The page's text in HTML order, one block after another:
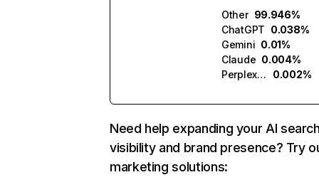
Other 99.946%
ChatGPT 0.038%
Gemini 0.01%
Claude 0.004%
Perplexity
0.002%
Need help expanding your AI
visibility and brand presence? Try
marketing solutions: